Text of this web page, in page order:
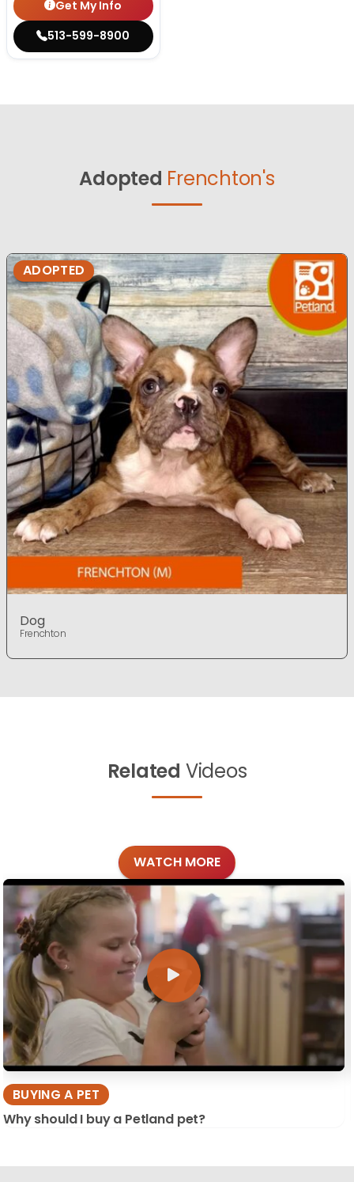
Get My Info
513-599-8900
Adopted Frenchton's
ADOPTED
Dog
Frenchton
Related Videos
WATCH MORE
BUYING A PET
Why should I buy a Petland pet?